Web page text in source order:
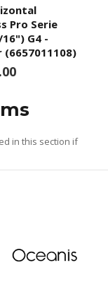
Pro Serie
G4 -
(6657011108)
in this section if